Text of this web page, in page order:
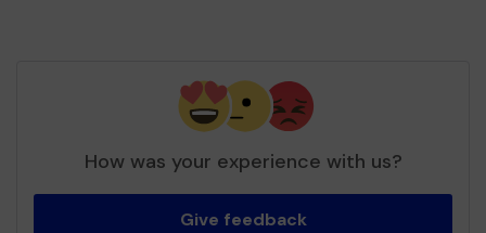
How was your experience with us?
Give feedback